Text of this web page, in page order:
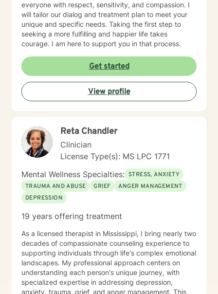
everyone with respect, sensitivity, and compassion. I
will tailor our dialog and treatment plan to meet your
unique and specific needs. Taking the first step to
seeking a more fulfilling and happier life takes
courage. I am here to support you in that process.
Get started
View profile
Reta Chandler
Clinician
License Type(s): MS LPC 1771
Mental Wellness Specialties: STRESS, ANXIETY
TRAUMA AND ABUSE
GRIEF
ANGER MANAGEMENT
DEPRESSION
19 years offering treatment
As a licensed therapist in Mississippi, I bring nearly two
decades of compassionate counseling experience to
supporting individuals through life's complex emotional
landscapes. My professional approach centers on
understanding each person's unique journey, with
specialized expertise in addressing depression,
anxiety, trauma, grief, and anger management. This